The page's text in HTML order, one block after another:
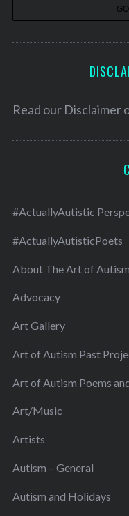
Read our Disclaimer
#ActuallyAutistic
#ActuallyAutisticPoets
About The Art of Autism
Advocacy
Art Gallery
Art of Autism Past
Art of Autism Poems
Art/Music
Artists
Autism – General
Autism and Holidays